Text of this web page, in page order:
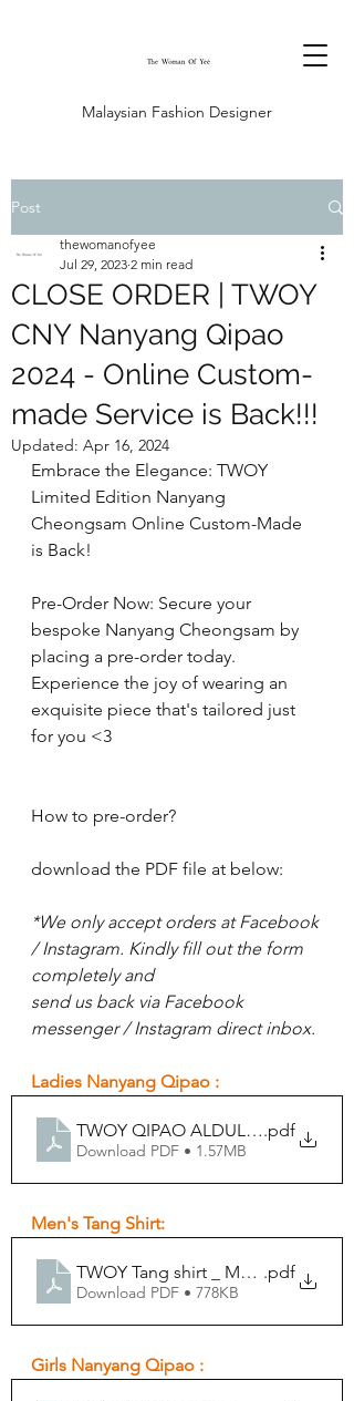
Malaysian Fashion Designer
Post
CLOSE ORDER | TWOY
CNY Nanyang Qipao
2024 - Online Custom-
made Service is Back!!!
thewomanofyee
Jul 29, 2023 2 min read
Updated: Apr 16, 2024
Embrace the Elegance: TWOY
Limited Edition Nanyang
Cheongsam Online Custom-Made
is Back!
Pre-Order Now: Secure your
bespoke Nanyang Cheongsam by
placing a pre-order today.
Experience the joy of wearing an
exquisite piece that's tailored just
for you <3
How to pre-order?
download the PDF file at below:
*We only accept orders at Facebook
/ Instagram. Kindly fill out the form
completely and
send us back via Facebook
messenger / Instagram direct inbox.
Ladies Nanyang Qipao :
TWOY QIPAO ALDULT FORM
.pdf
Download PDF • 1.57MB
Men's Tang Shirt:
TWOY Tang shirt _ MEN ALDULT
.pdf
Download PDF • 778KB
Girls Nanyang Qipao :